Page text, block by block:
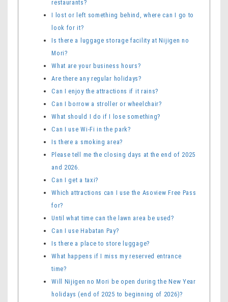
restaurants?
I lost or left something behind, where can I go to
look for it?
Is there a luggage storage facility at Nijigen no
Mori?
What are your business hours?
Are there any regular holidays?
Can I enjoy the attractions if it rains?
Can I borrow a stroller or wheelchair?
What should I do if I lose something?
Can I use Wi-Fi in the park?
Is there a smoking area?
Please tell me the closing days at the end of 2025
and 2026.
Can I get a taxi?
Which attractions can I use the Asoview Free Pass
for?
Until what time can the lawn area be used?
Can I use Habatan Pay?
Is there a place to store luggage?
What happens if I miss my reserved entrance
time?
Will Nijigen no Mori be open during the New Year
holidays (end of 2025 to beginning of 2026)?